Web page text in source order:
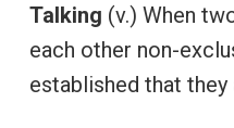
Talking (v.) When
each other non-
established that they